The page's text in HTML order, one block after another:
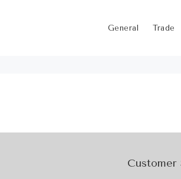
General Trade
Customer